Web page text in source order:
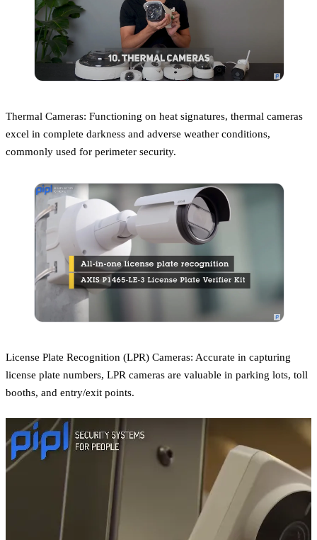
Thermal Cameras: Functioning on heat signatures, thermal cameras
excel in complete darkness and adverse weather conditions,
commonly used for perimeter security.
License Plate Recognition (LPR) Cameras: Accurate in capturing
license plate numbers, LPR cameras are valuable in parking lots, toll
booths, and entry/exit points.